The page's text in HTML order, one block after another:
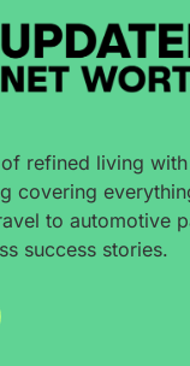
refined living
covering
to automotive
success stories.